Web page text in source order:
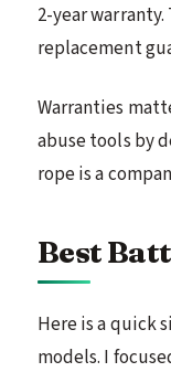
2-year warranty.
replacement
Warranties
abuse tools by
rope is a
Best
Here is a quick
models. I